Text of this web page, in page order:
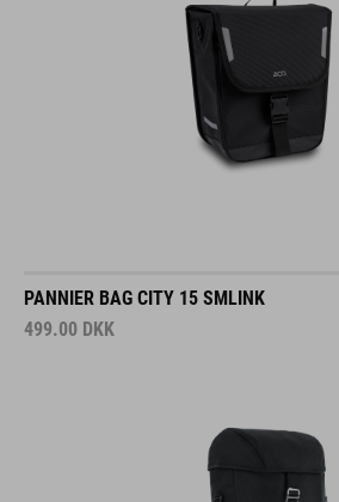
PANNIER BAG CITY 15 SMLINK
499.00 DKK